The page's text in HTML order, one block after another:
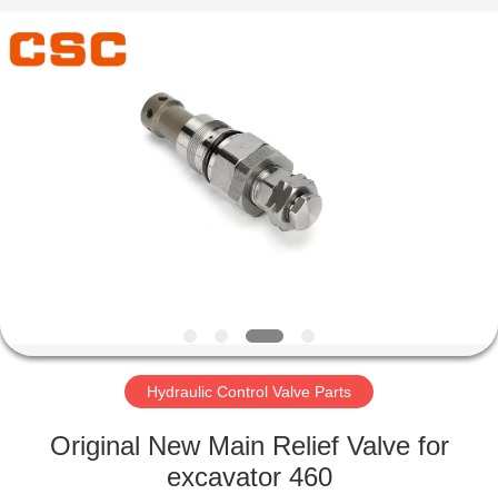
FACTORY
QUALITY
Management
Services
Co.,Ltd..
Hydraulic Control Valve Parts
Original New Main Relief Valve for
excavator 460